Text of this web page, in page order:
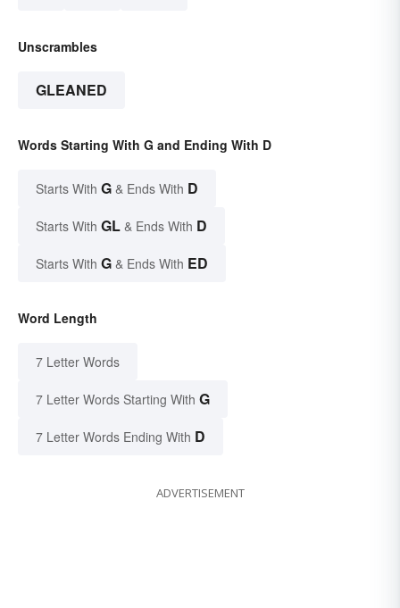
Unscrambles
GLEANED
Words Starting With G and Ending With D
Starts With G & Ends With D
Starts With GL & Ends With D
Starts With G & Ends With ED
Word Length
7 Letter Words
7 Letter Words Starting With G
7 Letter Words Ending With D
ADVERTISEMENT